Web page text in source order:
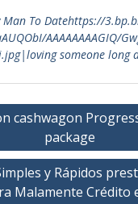
To Datehttps://
AAAAAAAAGIQ/
someone long
cashwagon
package
y Rápidos
Malamente Crédito